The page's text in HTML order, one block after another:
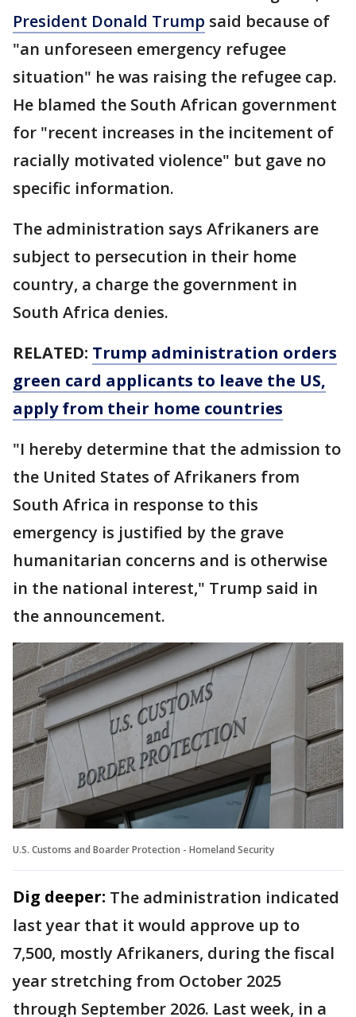
President Donald Trump said because of
"an unforeseen emergency refugee
situation" he was raising the refugee cap.
He blamed the South African government
for "recent increases in the incitement of
racially motivated violence" but gave no
specific information.
The administration says Afrikaners are
subject to persecution in their home
country, a charge the government in
South Africa denies.
RELATED: Trump administration orders
green card applicants to leave the US,
apply from their home countries
"I hereby determine that the admission to
the United States of Afrikaners from
South Africa in response to this
emergency is justified by the grave
humanitarian concerns and is otherwise
in the national interest," Trump said in
the announcement.
U.S. Customs and Boarder Protection - Homeland Security
Dig deeper: The administration indicated
last year that it would approve up to
7,500, mostly Afrikaners, during the fiscal
year stretching from October 2025
through September 2026. Last week, in a